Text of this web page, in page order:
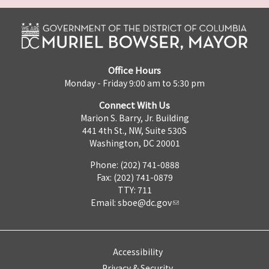
Office Hours
Monday - Friday 9:00 am to 5:30 pm
Connect With Us
Marion S. Barry, Jr. Building
441 4th St., NW, Suite 530S
Washington, DC 20001
Phone: (202) 741-0888
Fax: (202) 741-0879
TTY: 711
Email: sboe@dc.gov
Accessibility